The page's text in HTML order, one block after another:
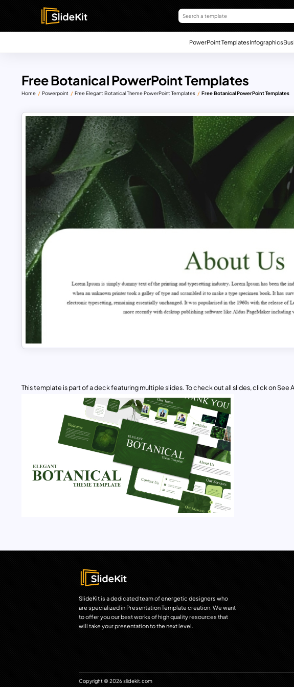
PowerPoint TemplatesInfographics
Free Botanical PowerPoint Templates
Home Powerpoint Free Elegant Botanical Theme PowerPoint Templates Free Botanical PowerPoint Templates
This template is part of a deck featuring multiple slides. To check out all slides, click on See
SlideKit is a dedicated team of energetic designers who
are specialized in Presentation Template creation. We want
to offer you our best works of high quality resources that
will take your presentation to the next level.
Copyright © 2026 slidekit.com